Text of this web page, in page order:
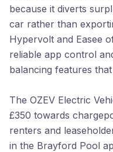
because it diverts
car rather than
Hypervolt and Easee
reliable app control
balancing features
The OZEV Electric
£350 towards
renters and
in the Brayford Pool